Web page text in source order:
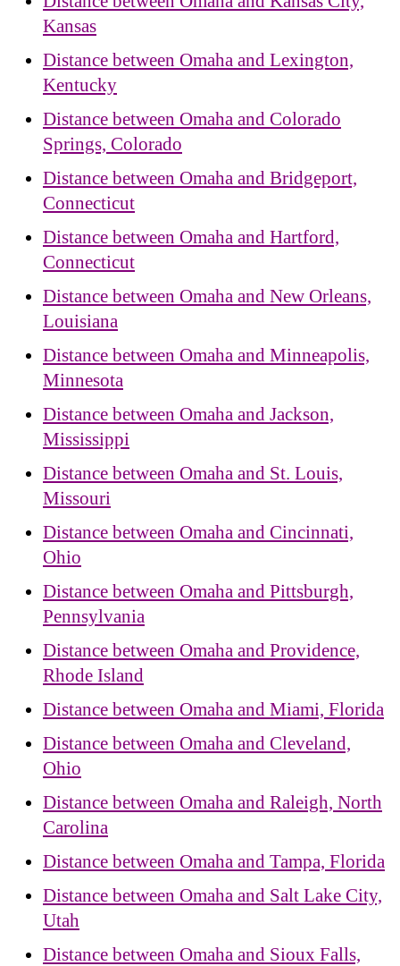
Kansas
Distance between Omaha and Lexington,
Kentucky
Distance between Omaha and Colorado
Springs, Colorado
Distance between Omaha and Bridgeport,
Connecticut
Distance between Omaha and Hartford,
Connecticut
Distance between Omaha and New Orleans,
Louisiana
Distance between Omaha and Minneapolis,
Minnesota
Distance between Omaha and Jackson,
Mississippi
Distance between Omaha and St. Louis,
Missouri
Distance between Omaha and Cincinnati,
Ohio
Distance between Omaha and Pittsburgh,
Pennsylvania
Distance between Omaha and Providence,
Rhode Island
Distance between Omaha and Miami, Florida
Distance between Omaha and Cleveland,
Ohio
Distance between Omaha and Raleigh, North
Carolina
Distance between Omaha and Tampa, Florida
Distance between Omaha and Salt Lake City,
Utah
Distance between Omaha and Sioux Falls,